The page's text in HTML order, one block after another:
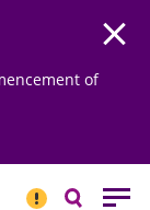
of
NOTICESearch